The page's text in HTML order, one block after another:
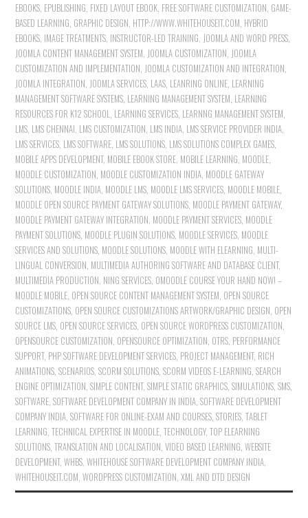
EBOOKS, EPUBLISHING, FIXED LAYOUT EBOOK, FREE SOFTWARE CUSTOMIZATION, GAME-
BASED LEARNING, GRAPHIC DESIGN, HTTP://WWW.WHITEHOUSEIT.COM, HYBRID
EBOOKS, IMAGE TREATMENTS, INSTRUCTOR-LED TRAINING, JOOMLA AND WORD PRESS,
JOOMLA CONTENT MANAGEMENT SYSTEM, JOOMLA CUSTOMIZATION, JOOMLA
CUSTOMIZATION AND IMPLEMENTATION, JOOMLA CUSTOMIZATION AND INTEGRATION,
JOOMLA INTEGRATION, JOOMLA SERVICES, LAAS, LEANRING ONLINE, LEARNING
MANAGEMENT SOFTWARE SYSTEMS, LEARNING MANAGEMENT SYSTEM, LEARNING
RESOURCES FOR K12 SCHOOL, LEARNING SERVICES, LEARNNG MANAGEMENT SYSTEM,
LMS, LMS CHENNAI, LMS CUSTOMIZATION, LMS INDIA, LMS SERVICE PROVIDER INDIA,
LMS SERVICES, LMS SOFTWARE, LMS SOLUTIONS, LMS SOLUTIONS COMPLEX GAMES,
MOBILE APPS DEVELOPMENT, MOBILE EBOOK STORE, MOBILE LEARNING, MOODLE,
MOODLE CUSTOMIZATION, MOODLE CUSTOMIZATION INDIA, MOODLE GATEWAY
SOLUTIONS, MOODLE INDIA, MOODLE LMS, MOODLE LMS SERVICES, MOODLE MOBILE,
MOODLE OPEN SOURCE PAYMENT GATEWAY SOLUTIONS, MOODLE PAYMENT GATEWAY,
MOODLE PAYMENT GATEWAY INTEGRATION, MOODLE PAYMENT SERVICES, MOODLE
PAYMENT SOLUTIONS, MOODLE PLUGIN SOLUTIONS, MOODLE SERVICES, MOODLE
SERVICES AND SOLUTIONS, MOODLE SOLUTIONS, MOODLE WITH ELEARNING, MULTI-
LINGUAL CONVERSION, MULTIMEDIA AUTHORING SOFTWARE AND DATABASE CLIENT,
MULTIMEDIA PRODUCTION, NING SERVICES, OMOODLE COURSE YOUR HAND NOW! –
MOODLE MOBILE, OPEN SOURCE CONTENT MANAGEMENT SYSTEM, OPEN SOURCE
CUSTOMIZATIONS, OPEN SOURCE CUSTOMIZATIONS ARTWORK/GRAPHIC DESIGN, OPEN
SOURCE LMS, OPEN SOURCE SERVICES, OPEN SOURCE WORDPRESS CUSTOMIZATION,
OPENSOURCE CUSTOMIZATION, OPENSOURCE OPTIMIZATION, OTRS, PERFORMANCE
SUPPORT, PHP SOFTWARE DEVELOPMENT SERVICES, PROJECT MANAGEMENT, RICH
ANIMATIONS,SCENARIOS,SCORM SOLUTIONS,SCORM VIDEOS E-LEARNING,SEARCH
ENGINE OPTIMIZATION,SIMPLE CONTENT,SIMPLE STATIC GRAPHICS,SIMULATIONS,SMS,
SOFTWARE,SOFTWARE DEVELOPMENT COMPANY IN INDIA,SOFTWARE DEVELOPMENT
COMPANY INDIA,SOFTWARE FOR ONLINE-EXAM AND COURSES,STORIES,TABLET
LEARNING,TECHNICAL EXPERTISE IN MOODLE,TECHNOLOGY,TOP ELEARNING
SOLUTIONS,TRANSLATION AND LOCALISATION,VIDEO BASED LEARNING,WEBSITE
DEVELOPMENT,WHBS,WHITEHOUSE SOFTWARE DEVELOPMENT COMPANY INDIA,
WHITEHOUSEIT.COM,WORDPRESS CUSTOMIZATION,XML AND DTD DESIGN